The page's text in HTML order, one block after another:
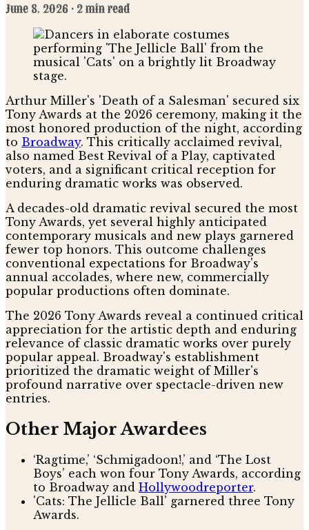
June 8, 2026 · 2 min read
Arthur Miller's 'Death of a Salesman' secured six
Tony Awards at the 2026 ceremony, making it the
most honored production of the night, according
to Broadway. This critically acclaimed revival,
also named Best Revival of a Play, captivated
voters, and a significant critical reception for
enduring dramatic works was observed.
A decades-old dramatic revival secured the most
Tony Awards, yet several highly anticipated
contemporary musicals and new plays garnered
fewer top honors. This outcome challenges
conventional expectations for Broadway's
annual accolades, where new, commercially
popular productions often dominate.
The 2026 Tony Awards reveal a continued critical
appreciation for the artistic depth and enduring
relevance of classic dramatic works over purely
popular appeal. Broadway's establishment
prioritized the dramatic weight of Miller's
profound narrative over spectacle-driven new
entries.
Other Major Awardees
‘Ragtime,’ ‘Schmigadoon!,’ and ‘The Lost
Boys’ each won four Tony Awards, according
to Broadway and Hollywoodreporter.
'Cats: The Jellicle Ball' garnered three Tony
Awards.